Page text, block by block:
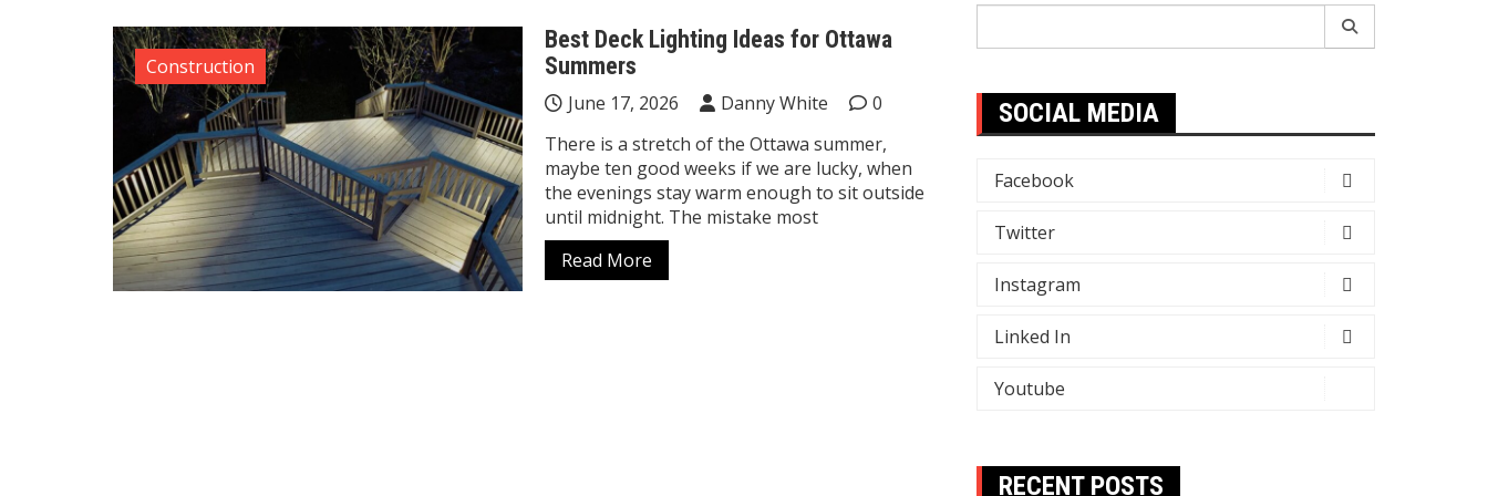
Construction
Best Deck Lighting Ideas for Ottawa
Summers
June 17, 2026 Danny White
0
There is a stretch of the Ottawa summer,
maybe ten good weeks if we are lucky, when
the evenings stay warm enough to sit outside
until midnight. The mistake most
Read More
SOCIAL MEDIA
Facebook
Twitter
Instagram
Linked In
Youtube
RECENT POSTS